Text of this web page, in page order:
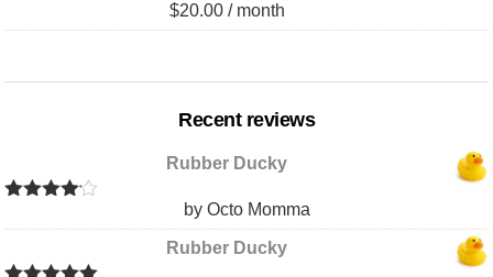
$20.00 / month
Recent reviews
Rubber Ducky
out of 5
by Octo Momma
Rubber Ducky